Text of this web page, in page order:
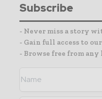
Subscribe
- Never miss a story
- Gain full access to
- Browse free from